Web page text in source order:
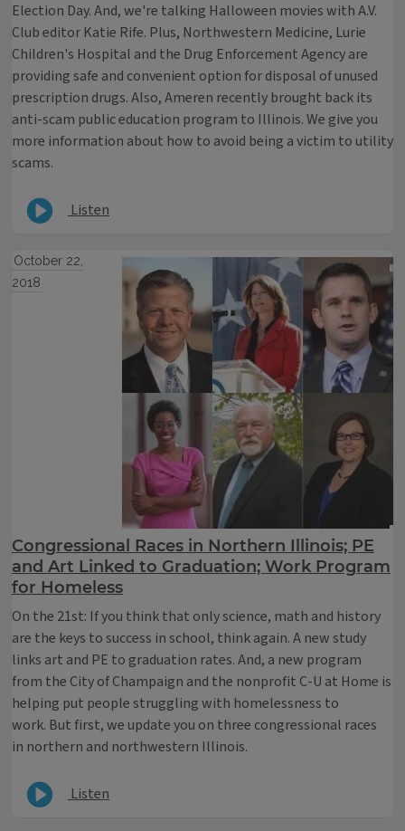
Election Day. And, we're talking Halloween movies with A.V.
Club editor Katie Rife. Plus, Northwestern Medicine, Lurie
Children's Hospital and the Drug Enforcement Agency are
providing safe and convenient option for disposal of unused
prescription drugs. Also, Ameren recently brought back its
anti-scam public education program to Illinois. We give you
more information about how to avoid being a victim to utility
scams.
Listen
October 22,
2018
Congressional Races in Northern Illinois; PE
and Art Linked to Graduation; Work Program
for Homeless
On the 21st: If you think that only science, math and history
are the keys to success in school, think again. A new study
links art and PE to graduation rates. And, a new program
from the City of Champaign and the nonprofit C-U at Home is
helping put people struggling with homelessness to
work. But first, we update you on three congressional races
in northern and northwestern Illinois.
Listen